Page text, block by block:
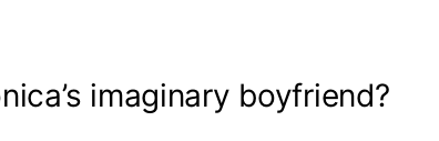
imaginary boyfriend?